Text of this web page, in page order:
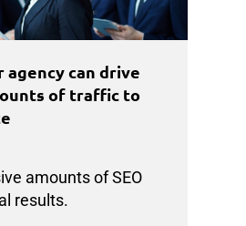
agency can drive
of traffic to
amounts of SEO
results.